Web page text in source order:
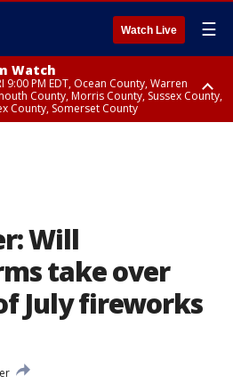
Watch Live ☰
Watch
9:00 PM EDT, Ocean County, Warren
County, Morris County, Sussex County,
County, Somerset County
Will
take over
July fireworks